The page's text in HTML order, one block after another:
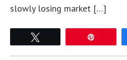
slowly losing market […]